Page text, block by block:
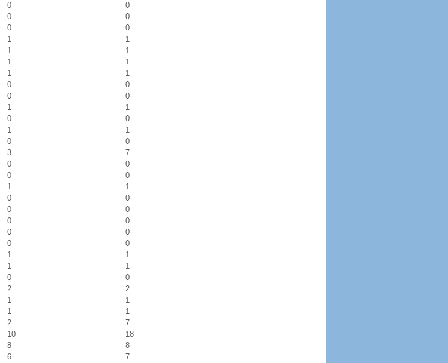
0
0
0
0
0
0
1
1
1
1
1
1
1
1
0
0
0
0
1
1
0
0
1
1
0
0
3
7
0
0
0
0
1
1
0
0
0
0
0
0
0
0
0
0
1
1
1
1
0
0
2
2
1
1
1
1
2
7
10
18
8
8
6 7